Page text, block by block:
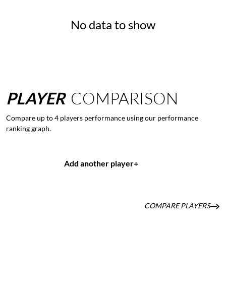
No data to show
PLAYER COMPARISON
Compare up to 4 players performance using our performance
ranking graph.
Add another player+
COMPARE PLAYERS